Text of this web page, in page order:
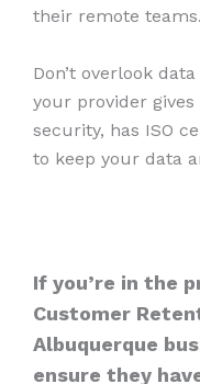
their remote teams.
Don’t overlook
your provider
security, has ISO
to keep your data
If you’re in the
Customer
Albuquerque
ensure they